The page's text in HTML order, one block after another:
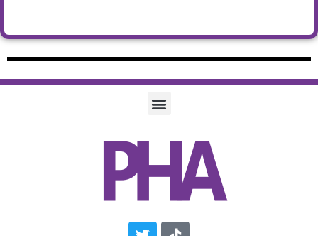
TwitterTiktok